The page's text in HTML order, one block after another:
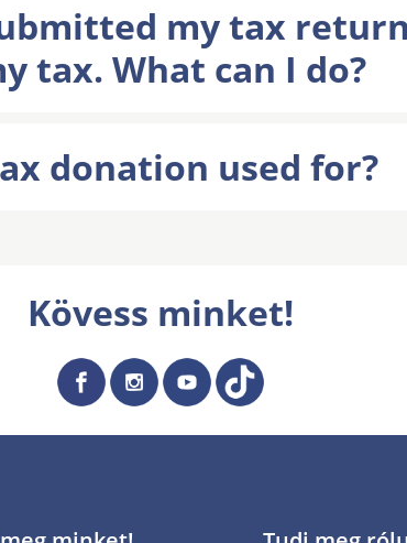
my tax
tax. What can I do?
donation used for?
Kövess minket!